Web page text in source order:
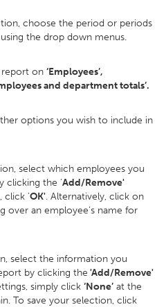
choose the period or periods
the drop down menus.
report on ‘Employees’,
and department totals’.
options you wish to include in
select which employees you
clicking the 'Add/Remove'
click 'OK'. Alternatively, click on
over an employee’s name for
select the information you
by clicking the 'Add/Remove'
simply click ‘None’ at the
To save your selection, click